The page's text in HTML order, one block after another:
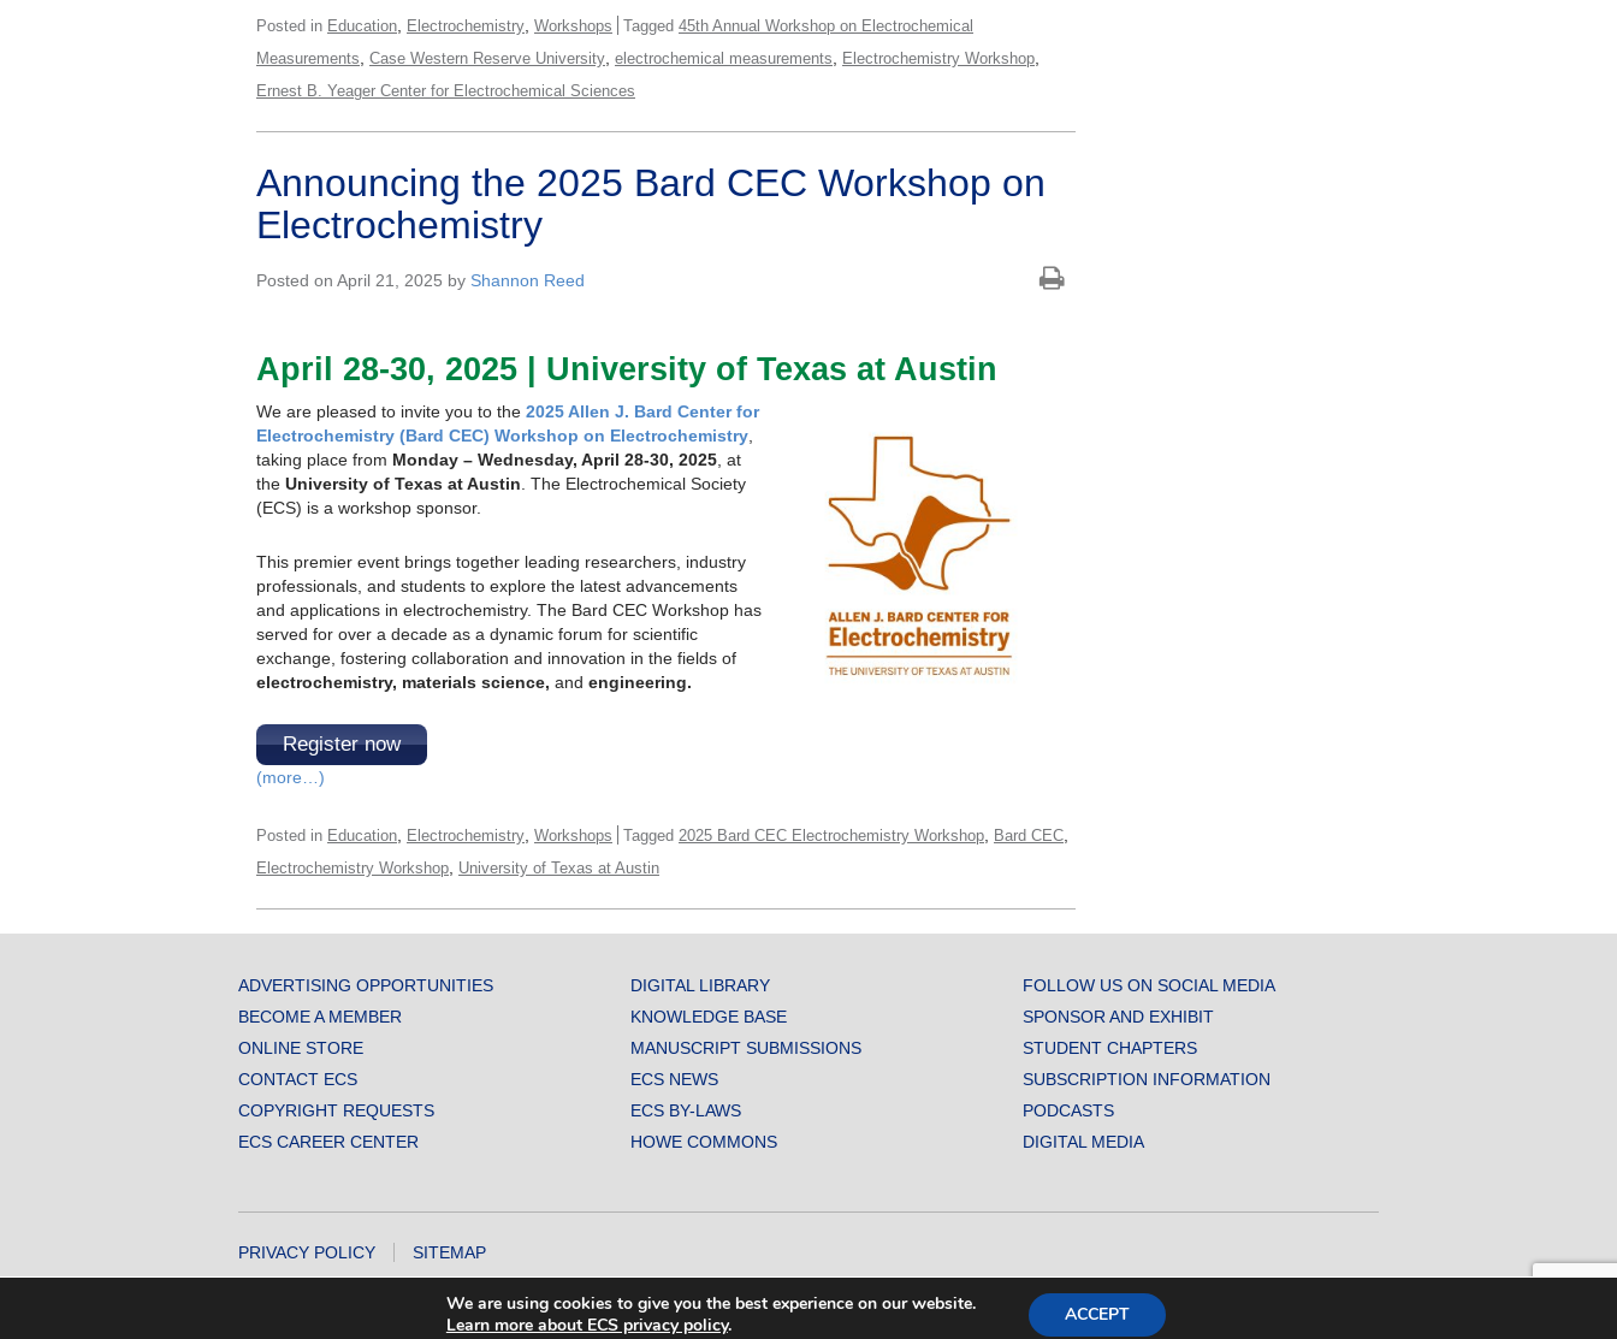
Posted in Education Electrochemistry Workshops Tagged 45th Annual Workshop on Electrochemical
Measurements Case Western Reserve University electrochemical measurements Electrochemistry Workshop
Ernest B. Yeager Center for Electrochemical Sciences
Announcing the 2025 Bard CEC Workshop on
Electrochemistry
Posted on April 21, 2025 by Shannon Reed
April 28-30, 2025 | University of Texas at Austin
We are pleased to invite you to the 2025 Allen J. Bard Center for
Electrochemistry (Bard CEC) Workshop on Electrochemistry
taking place from Monday – Wednesday, April 28-30, 2025 , at
the University of Texas at Austin . The Electrochemical Society
(ECS) is a workshop sponsor.
This premier event brings together leading researchers, industry
professionals, and students to explore the latest advancements
and applications in electrochemistry. The Bard CEC Workshop has
served for over a decade as a dynamic forum for scientific
exchange, fostering collaboration and innovation in the fields of
electrochemistry, materials science, and engineering.
Register now
(more…)
Posted in Education Electrochemistry Workshops Tagged 2025 Bard CEC Electrochemistry Workshop Bard CEC
Electrochemistry Workshop University of Texas at Austin
ADVERTISING OPPORTUNITIES
BECOME A MEMBER
ONLINE STORE
CONTACT ECS
COPYRIGHT REQUESTS
ECS CAREER CENTER
DIGITAL LIBRARY
KNOWLEDGE BASE
MANUSCRIPT SUBMISSIONS
ECS NEWS
ECS BY-LAWS
HOWE COMMONS
FOLLOW US ON SOCIAL MEDIA
SPONSOR AND EXHIBIT
STUDENT CHAPTERS
SUBSCRIPTION INFORMATION
PODCASTS
DIGITAL MEDIA
PRIVACY POLICY SITEMAP
COPYRIGHT © 2026 THE ELECTROCHEMICAL SOCIETY. ALL RIGHTS RESERVED.
We are using cookies to give you the best experience on our website.
Learn more about ECS privacy policy. ACCEPT